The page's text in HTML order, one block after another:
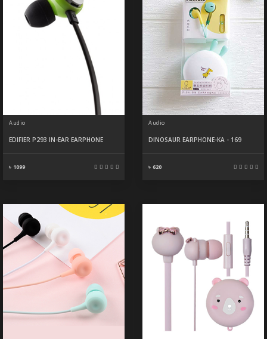
Audio
EDIFIER P293 IN-EAR EARPHONE
৳ 1099
Audio
DINOSAUR EARPHONE-KA - 169
৳ 620